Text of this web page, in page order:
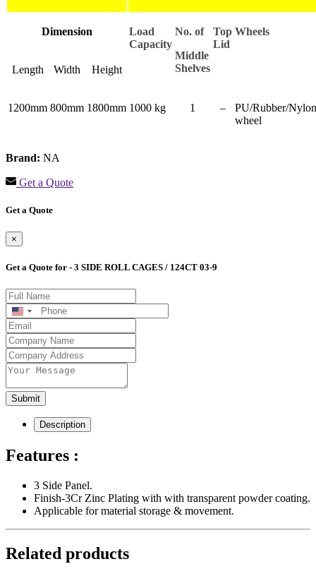
Dimension
Load
Capacity
No. of
Middle
Shelves
Top
Lid
Wheels
Length Width Height
1200mm 800mm 1800mm 1000 kg 1 –
PU/Rubber/Nylon
wheel
Brand: NA
Get a Quote
Get a Quote
×
Get a Quote for - 3 SIDE ROLL CAGES / 124CT 03-9
United
States
+1
Submit
Description
Features :
3 Side Panel.
Finish-3Cr Zinc Plating with with transparent powder coating.
Applicable for material storage & movement.
Related products